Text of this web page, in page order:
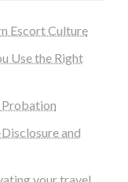
Escort Culture
Use the Right
Probation
and